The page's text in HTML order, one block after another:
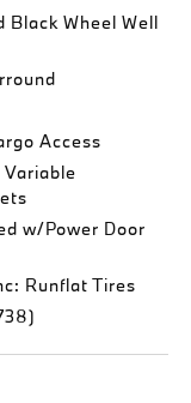
Wheel Well
Access
w/Power Door
Runflat Tires